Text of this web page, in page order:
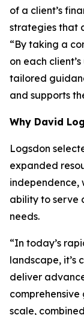
of a client’s
strategies that
“By taking a
on each
tailored
and supports
Why David
Logsdon
expanded
independence,
ability to serve
needs.
“In today’s
landscape, it’s
deliver
comprehensive
scale,